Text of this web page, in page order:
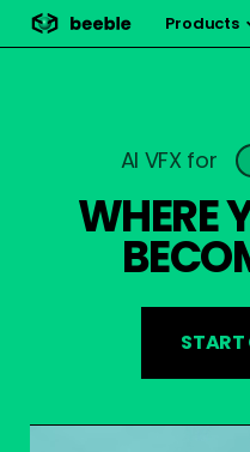
Products
AI VFX for
WHERE
START